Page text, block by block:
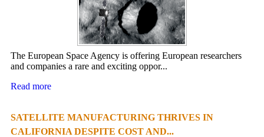
The European Space Agency is offering European researchers
and companies a rare and exciting oppor...
Read more
SATELLITE MANUFACTURING THRIVES IN
CALIFORNIA DESPITE COST AND...